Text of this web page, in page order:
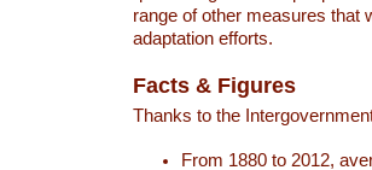
range of other measures that
adaptation efforts.
Facts & Figures
Thanks to the
From 1880 to 2012,